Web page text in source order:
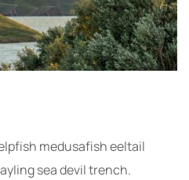
medusafish eeltail
sea devil trench.